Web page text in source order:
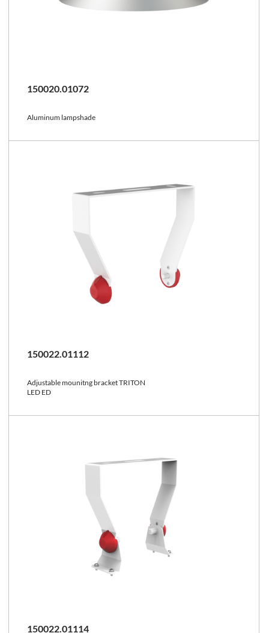
150020.01072
Aluminum lampshade
150022.01112
Adjustable mounitng bracket TRITON
LED ED
150022.01114